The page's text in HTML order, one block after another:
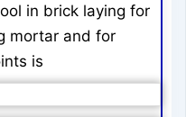
in brick laying for
mortar and for
is